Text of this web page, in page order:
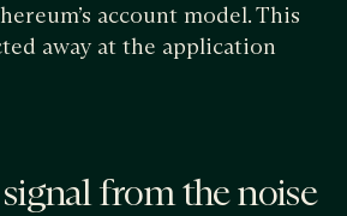
account model. This
away at the application
from the noise